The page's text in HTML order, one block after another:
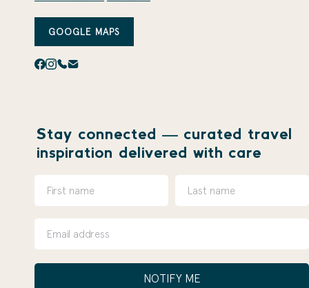
GOOGLE MAPS
Stay connected — curated travel
inspiration delivered with care
NOTIFY ME